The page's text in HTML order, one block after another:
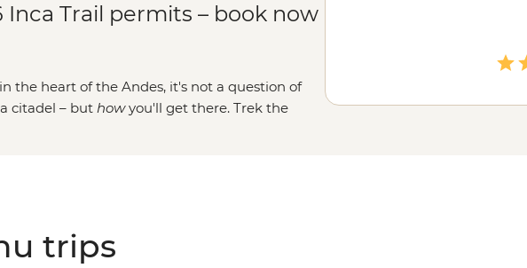
Trail permits – book now
the heart of the Andes, it's not a question of
citadel – but howyou'll get there. Trek the
trips